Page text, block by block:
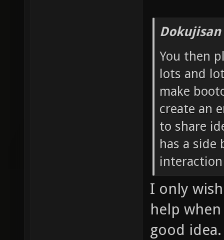
You then
lots and
make
create an
to share
has a
I only
help
good idea.